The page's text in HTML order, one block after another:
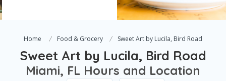
Home Food & Grocery Sweet Art by Lucila, Bird Road
Sweet Art by Lucila, Bird Road
Miami, FL Hours and Location